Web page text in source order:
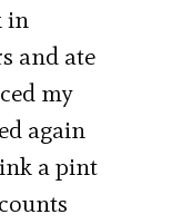
in
and ate
my
again
a pint